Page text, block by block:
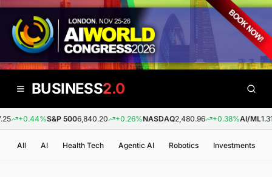
BUSINESS2.0
+0.44%S&P 5006,840.20 +0.26%NASDAQ2,480.96 +0.38%AI/ML1.31 -
All AI Health Tech Agentic AI Robotics Investments